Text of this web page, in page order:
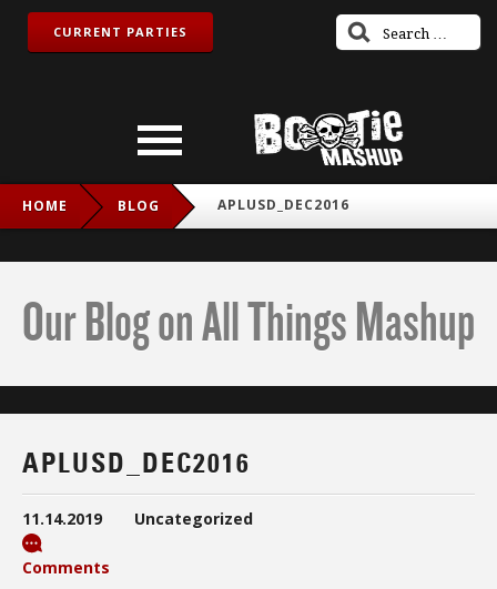
CURRENT PARTIES
HOME BLOG APLUSD_DEC2016
Our Blog on All Things Mashup
APLUSD_DEC2016
11.14.2019 Uncategorized
Comments